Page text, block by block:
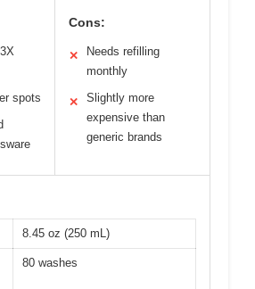
spots
Cons:
✕
Needs refilling
monthly
✕
Slightly more
expensive than
generic brands
8.45 oz (250 mL)
80 washes